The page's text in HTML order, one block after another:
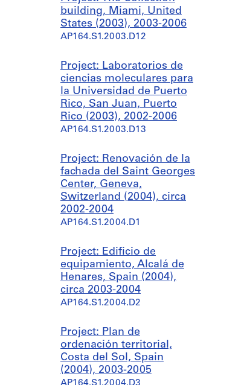
building, Miami, United
States (2003), 2003-2006
AP164.S1.2003.D12
Project: Laboratorios de
ciencias moleculares para
la Universidad de Puerto
Rico, San Juan, Puerto
Rico (2003), 2002-2006
AP164.S1.2003.D13
Project: Renovación de la
fachada del Saint Georges
Center, Geneva,
Switzerland (2004), circa
2002-2004
AP164.S1.2004.D1
Project: Edificio de
equipamiento, Alcalá de
Henares, Spain (2004),
circa 2003-2004
AP164.S1.2004.D2
Project: Plan de
ordenación territorial,
Costa del Sol, Spain
(2004), 2003-2005